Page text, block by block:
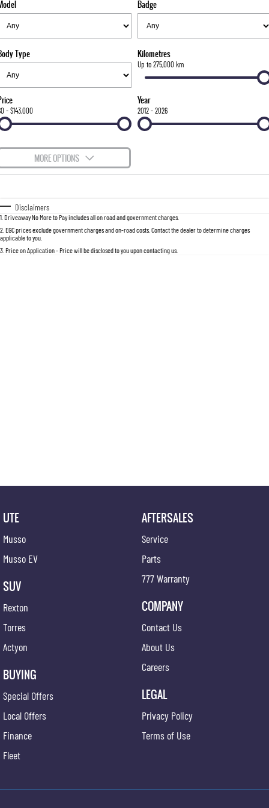
FULL-SIZED MEDIUM SUV
UTE
MUSSO EV
ELECTRIC DUAL CAB UTE
SUV
LARGE 7 SEAT SUV
ACTYON
Parts
FLEET
Finance
COMPANY
About Us
Careers
Badge
Type Kilometres
Up to 275,000 km
- $143,000
Year
2012 - 2026
MORE OPTIONS
Automatic
Seats
Deposit/Trade-In
Disclaimers
1 Driveaway No More to Pay includes all on road and government charges.
2 EGC prices exclude government charges and on-road costs. Contact the dealer to determine charges
applicable to you.
3 Price on Application - Price will be disclosed to you upon contacting us.
UTE
Musso
Musso EV
SUV
Rexton
Torres
Actyon
BUYING
Special Offers
Local Offers
Finance
Fleet
AFTERSALES
Service
Parts
777 Warranty
COMPANY
Contact Us
About Us
Careers
LEGAL
Privacy Policy
Terms of Use